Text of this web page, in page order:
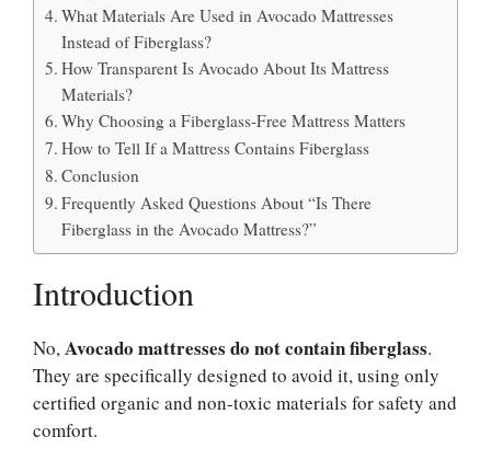
What Materials Are Used in Avocado Mattresses
Instead of Fiberglass?
How Transparent Is Avocado About Its Mattress
Materials?
Why Choosing a Fiberglass-Free Mattress Matters
How to Tell If a Mattress Contains Fiberglass
Conclusion
Frequently Asked Questions About “Is There
Fiberglass in the Avocado Mattress?”
Introduction
No,Avocado mattresses do not contain fiberglass.
They are specifically designed to avoid it, using only
certified organic and non-toxic materials for safety and
comfort.